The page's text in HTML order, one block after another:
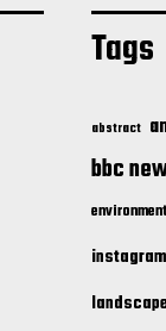
Tags
abstract
bbc
environment
instagram